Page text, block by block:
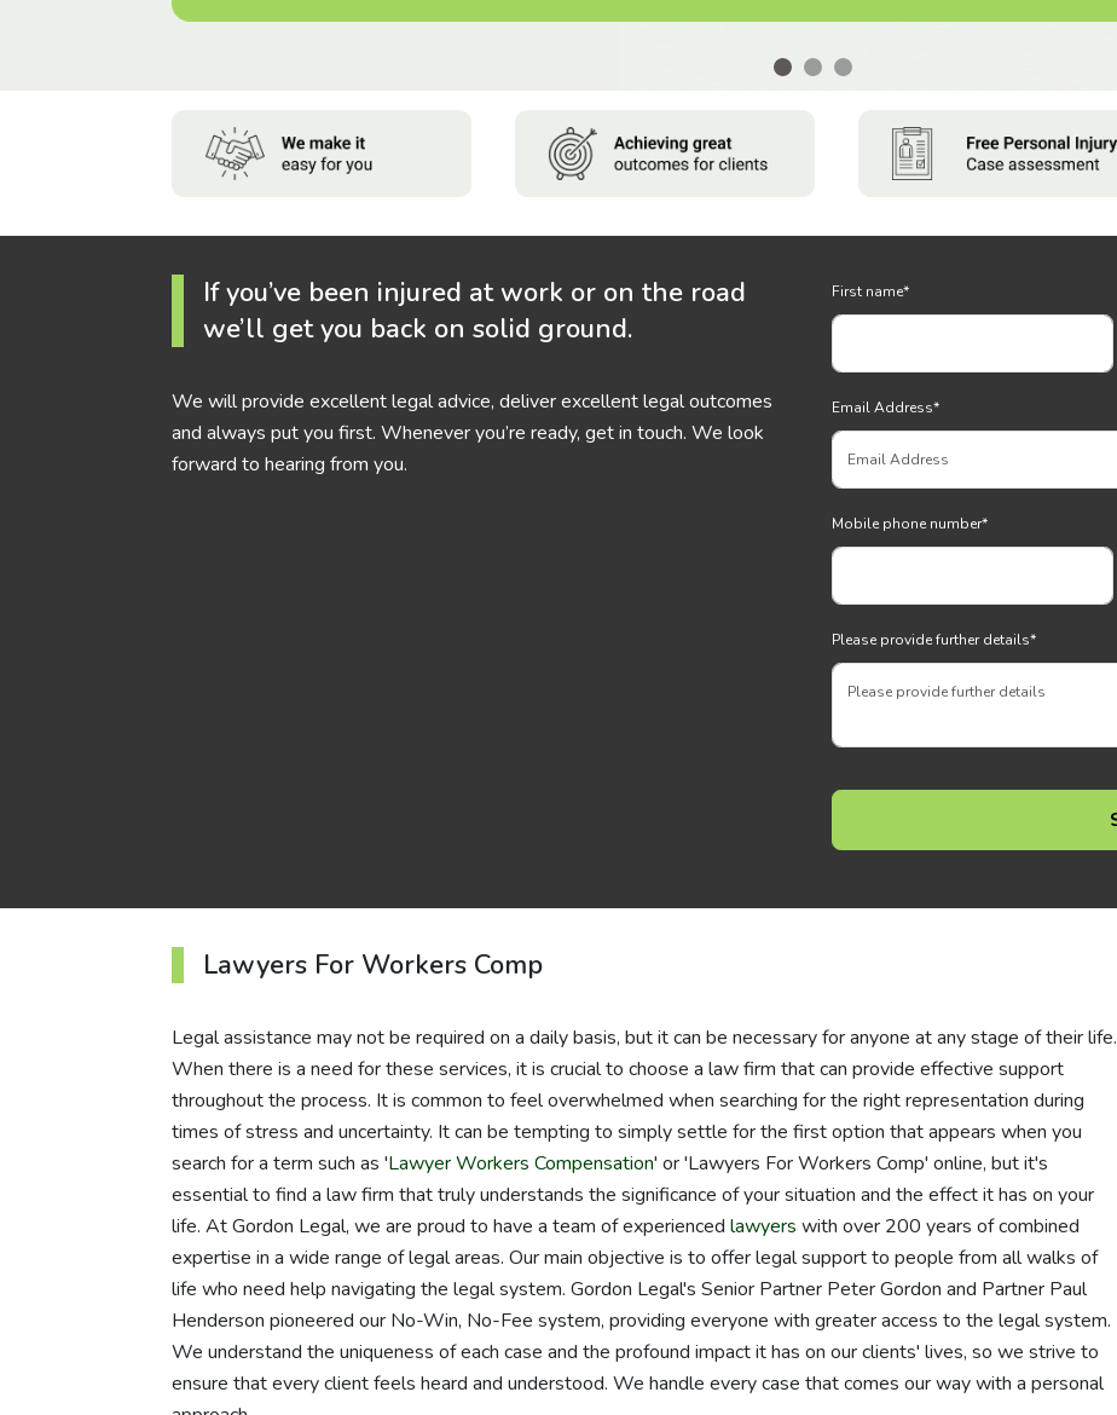
If you’ve been injured at work or on the road
we’ll get you back on solid ground.
We will provide excellent legal advice, deliver excellent legal outcomes
and always put you first. Whenever you’re ready, get in touch. We look
forward to hearing from you.
First name*
Email Address*
Mobile phone number*
Please provide further details*
Lawyers For Workers Comp
Legal assistance may not be required on a daily basis, but it can be necessary for anyone at any stage of their life.
When there is a need for these services, it is crucial to choose a law firm that can provide effective support
throughout the process. It is common to feel overwhelmed when searching for the right representation during
times of stress and uncertainty. It can be tempting to simply settle for the first option that appears when you
search for a term such as 'Lawyer Workers Compensation' or 'Lawyers For Workers Comp' online, but it's
essential to find a law firm that truly understands the significance of your situation and the effect it has on your
life. At Gordon Legal, we are proud to have a team of experienced lawyers with over 200 years of combined
expertise in a wide range of legal areas. Our main objective is to offer legal support to people from all walks of
life who need help navigating the legal system. Gordon Legal's Senior Partner Peter Gordon and Partner Paul
Henderson pioneered our No-Win, No-Fee system, providing everyone with greater access to the legal system.
We understand the uniqueness of each case and the profound impact it has on our clients' lives, so we strive to
ensure that every client feels heard and understood. We handle every case that comes our way with a personal